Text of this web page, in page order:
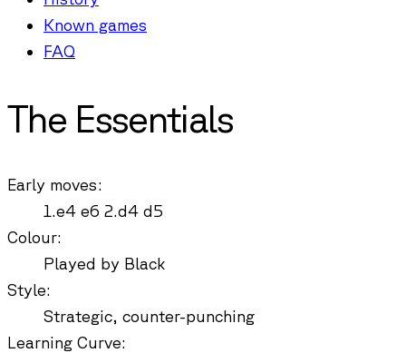
Known games
FAQ
The Essentials
Early moves:
1.e4 e6 2.d4 d5
Colour:
Played by Black
Style:
Strategic, counter-punching
Learning Curve: